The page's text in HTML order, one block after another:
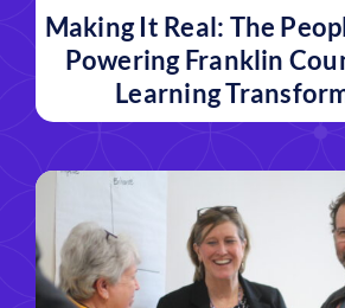
Making It Real: The
Powering Franklin
Learning